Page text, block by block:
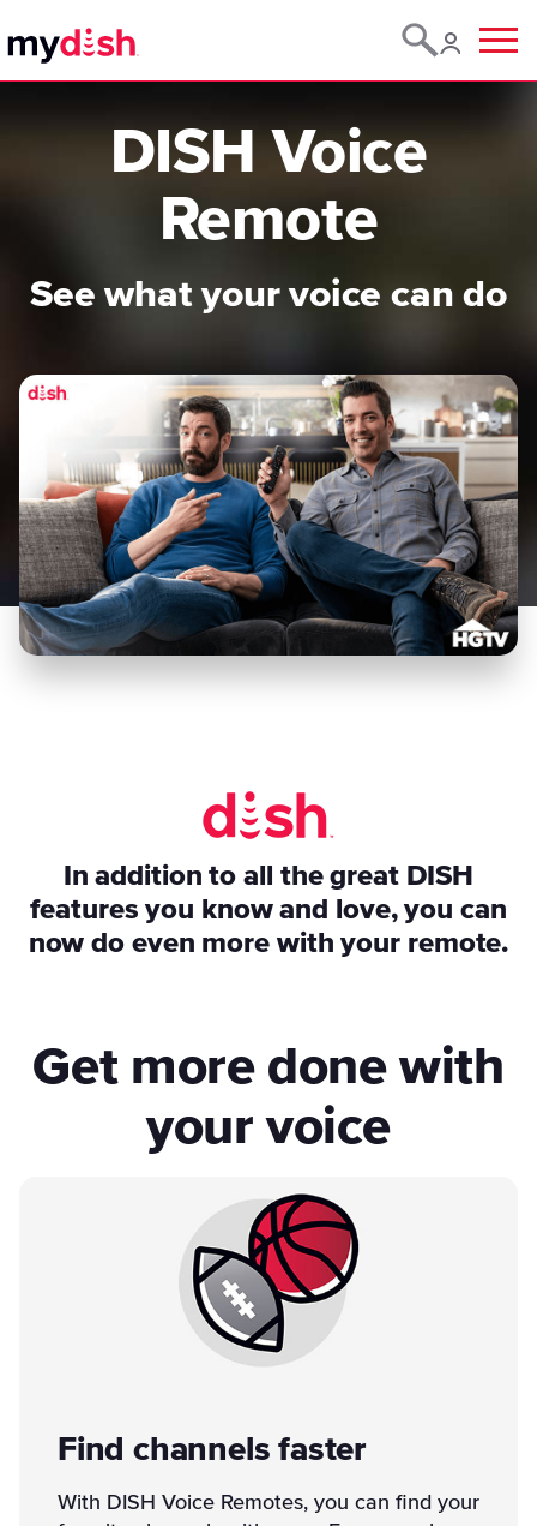
Menu
DISH Voice
Remote
See what your voice can do
In addition to all the great DISH
features you know and love, you can
now do even more with your remote.
Get more done with
your voice
Find channels faster
With DISH Voice Remotes, you can find your